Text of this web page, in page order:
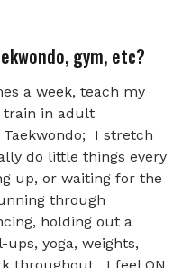
gym, etc?
a week, teach my
train in adult
I stretch
do little things every
up, or waiting for the
through
holding out a
yoga, weights,